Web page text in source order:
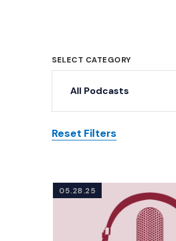
SELECT CATEGORY
All Podcasts
Reset Filters
Posts
05.28.25